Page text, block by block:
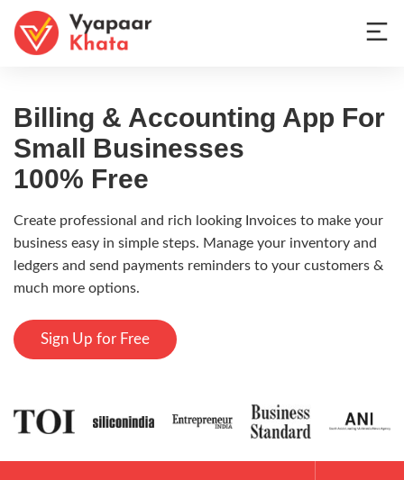
Billing & Accounting App For
Small Businesses
100% Free
Create professional and rich looking Invoices to make your
business easy in simple steps. Manage your inventory and
ledgers and send payments reminders to your customers &
much more options.
Sign Up for Free